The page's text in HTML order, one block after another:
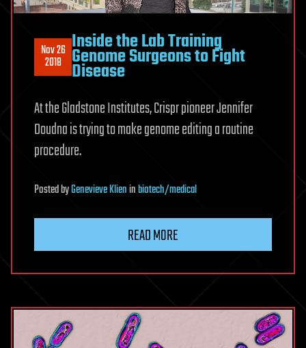
Nov 26
2018
Inside the Lab Training
Genome Surgeons to Fight
Disease
At the Gladstone Institutes, Crispr pioneer Jennifer
Doudna is trying to make genome editing a routine
procedure.
PostedbyGenevieve Klieninbiotech/medical
READ MORE